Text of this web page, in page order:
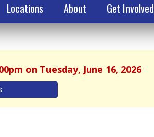
Locations About Get Involved
on Tuesday, June 16, 2026